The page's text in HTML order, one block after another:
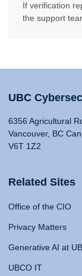
If verification
the support
UBC
6356 Agricultural
Vancouver, BC
V6T 1Z2
Related Sites
Office of the CIO
Privacy Matters
Generative AI at
UBCO IT